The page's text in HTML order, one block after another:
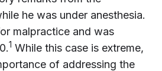
he was under anesthesia.
malpractice and was
1 While this case is extreme,
of addressing the